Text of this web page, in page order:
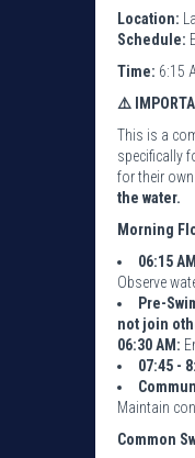
Location:
Schedule:
Time: 6:15
⚠️
This is a
specifically
for their own
the water.
Morning
06:15
Observe
Pre-
not join
06:30 AM:
07:45 -
Maintain
Common